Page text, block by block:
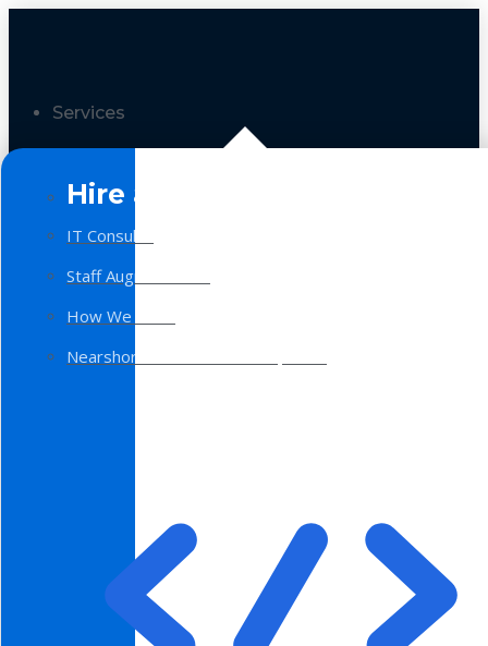
Services
Hire a Team
IT Consulting
Staff Augmentation
How We Work
Nearshore Software Development